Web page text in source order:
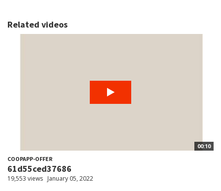
Related videos
00:10
COOPAPP-OFFER
61d55ced37686
19,553 views January 05, 2022